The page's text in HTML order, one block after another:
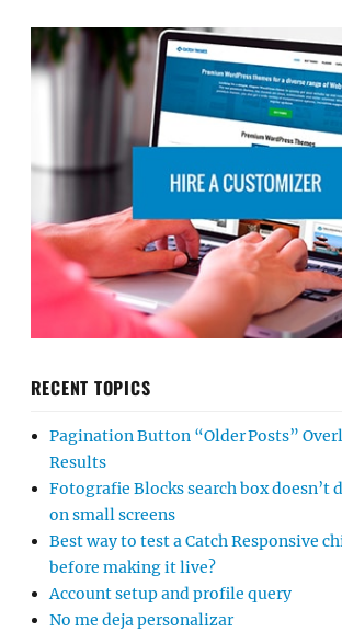
RECENT TOPICS
Pagination Button “Older Posts”
Results
Fotografie Blocks search box doesn’t
on small screens
Best way to test a Catch Responsive
before making it live?
Account setup and profile query
No me deja personalizar